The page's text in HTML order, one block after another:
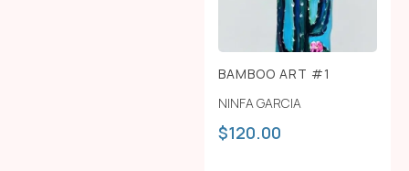
BAMBOO ART #1
NINFA GARCIA
$120.00